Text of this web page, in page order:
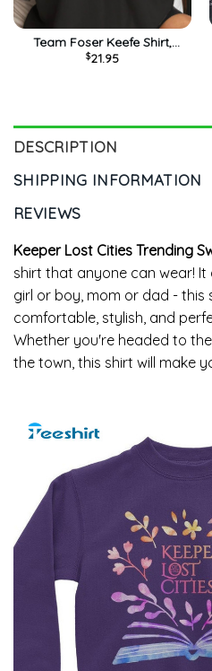
Team Foser Keefe Shirt,
Foxfire Academy Sweatshirt
$21.95
DESCRIPTION
SHIPPING INFORMATION
REVIEWS
Keeper Lost Cities Trending
shirt that anyone can wear!
girl or boy, mom or dad - this
comfortable, stylish, and
Whether you're headed to
the town, this shirt will make